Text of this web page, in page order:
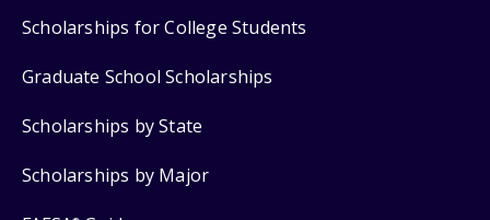
Scholarships for College Students
Graduate School Scholarships
Scholarships by State
Scholarships by Major